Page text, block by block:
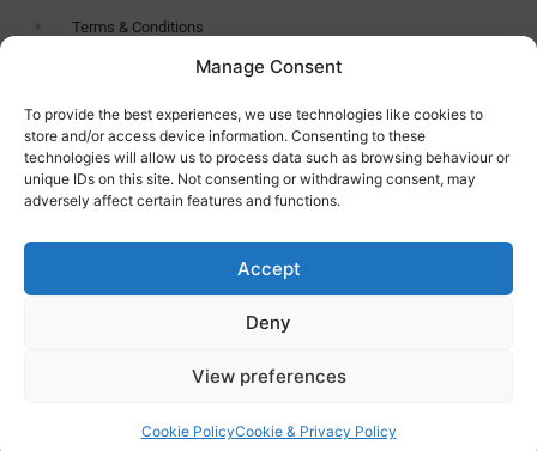
Manage Consent
To provide the best experiences, we use technologies like cookies to
store and/or access device information. Consenting to these
technologies will allow us to process data such as browsing behaviour or
unique IDs on this site. Not consenting or withdrawing consent, may
adversely affect certain features and functions.
Accept
Deny
View preferences
Cookie PolicyCookie & Privacy Policy
Terms & Conditions
Tanker Size Guide
Contact
Contact us